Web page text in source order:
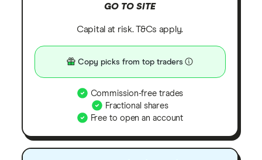
GO TO SITE
Capital at risk. T&Cs apply.
Copy picks from top traders
Commission-free trades
Fractional shares
Free to open an account